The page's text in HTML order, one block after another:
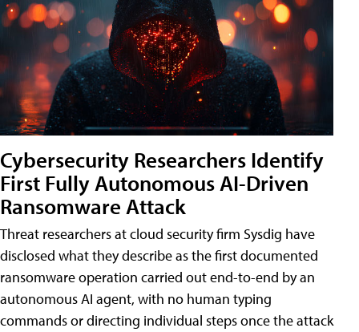
Cybersecurity Researchers Identify
First Fully Autonomous AI-Driven
Ransomware Attack
Threat researchers at cloud security firm Sysdig have
disclosed what they describe as the first documented
ransomware operation carried out end-to-end by an
autonomous AI agent, with no human typing
commands or directing individual steps once the attack